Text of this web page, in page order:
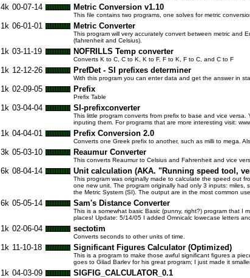
4k 00-07-14 Metric Conversion v1.10
This file contains two programs, one solves for metric
1k 06-01-01 Metric Converter
This program will very accurately convert between metric and
(fahrenheit and Celsius).
1k 03-11-19 NOFRILLS Temp converter
Converts K to C, C to K, K to F, F to K, F to C, and C to F
1k 12-12-26 PrefDet - SI prefixes determiner
With this program you can enter data and get the answer in
1k 02-09-05 Prefix
Prefix Table
1k 03-04-04 SI-prefixconverter
This little program converts from prefix to base and vice
inputing them. For programs that are more interesting visit:
1k 04-04-01 Prefix Conversion 2.0
Converts one Greek prefix to another, such as milli to mega.
3k 05-03-10 Reaumur Converter
This converts Reaumur to Celsius and Fahrenheit and vice
6k 08-04-14 Unit calculation (AKA. "Running speed tool,
This program was originally made to calculate the speed out
one new unit. The program originally had only 3 inputs:
the Metric System (SI). The output are in the most common
6k 05-05-14 Sam's Distance Converter
This is a somewhat basic Basic (punny, right?) program that I
places! Update: 5/14/05 I added Omnicalc lowecase letters
1k 02-06-04 sectotim
Converts seconds to other units of time.
1k 11-10-18 Significant Figures Calculator (Optimized)
This is a program to make those awful significant figures a
goes to Gilad Barlev for his great program; I just made it
1k 04-03-09 SIGFIG_CALCULATOR_0.1